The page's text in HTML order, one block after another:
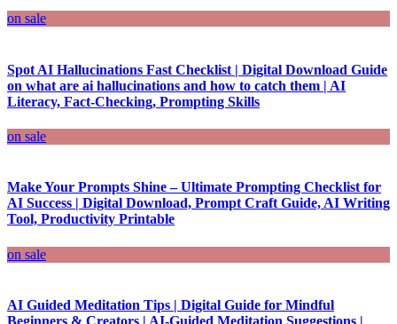
on sale
Spot AI Hallucinations Fast Checklist | Digital Download Guide
on what are ai hallucinations and how to catch them | AI
Literacy, Fact-Checking, Prompting Skills
on sale
Make Your Prompts Shine – Ultimate Prompting Checklist for
AI Success | Digital Download, Prompt Craft Guide, AI Writing
Tool, Productivity Printable
on sale
AI Guided Meditation Tips | Digital Guide for Mindful
Beginners & Creators | AI-Guided Meditation Suggestions |